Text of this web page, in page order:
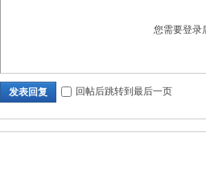
您需要登录
发表回复 回帖后跳转到最后一页